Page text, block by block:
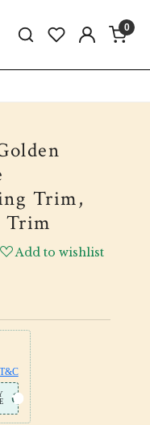
0
Trim,
Trim
Add to wishlist
T&C